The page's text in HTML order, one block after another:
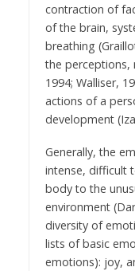
contraction of
of the brain,
breathing
the perceptions,
1994; Walliser,
actions of a
development
Generally, the
intense, difficult
body to the
environment
diversity of
lists of basic
emotions): joy,